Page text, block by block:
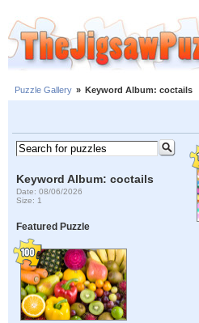
Puzzle Gallery » Keyword Album: coctails
Keyword Album: coctails
Date: 08/06/2026
Size: 1
Featured Puzzle